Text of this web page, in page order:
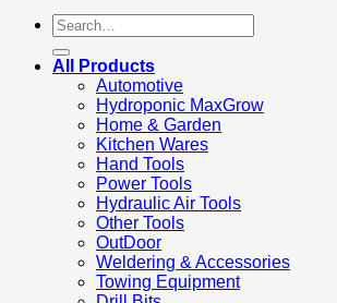
Search
for:
All Products
Automotive
Hydroponic MaxGrow
Home & Garden
Kitchen Wares
Hand Tools
Power Tools
Hydraulic Air Tools
Other Tools
OutDoor
Weldering & Accessories
Towing Equipment